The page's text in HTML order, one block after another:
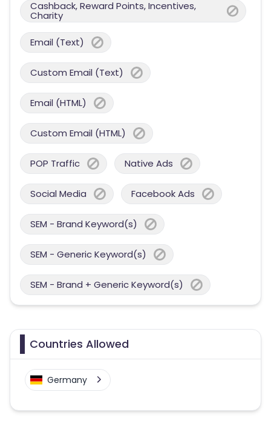
Cashback, Reward Points, Incentives,
Charity
Email (Text)
Custom Email (Text)
Email (HTML)
Custom Email (HTML)
POP Traffic Native Ads
Social Media Facebook Ads
SEM - Brand Keyword(s)
SEM - Generic Keyword(s)
SEM - Brand + Generic Keyword(s)
Countries Allowed
Germany